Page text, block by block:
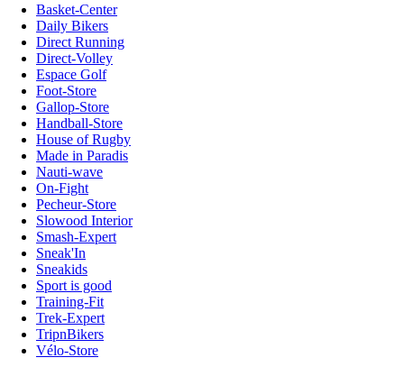
Basket-Center
Daily Bikers
Direct Running
Direct-Volley
Espace Golf
Foot-Store
Gallop-Store
Handball-Store
House of Rugby
Made in Paradis
Nauti-wave
On-Fight
Pecheur-Store
Slowood Interior
Smash-Expert
Sneak'In
Sneakids
Sport is good
Training-Fit
Trek-Expert
TripnBikers
Vélo-Store